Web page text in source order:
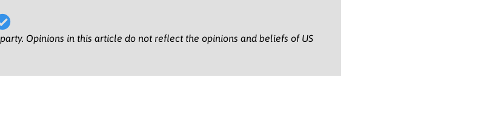
Opinions in this article do not reflect the opinions and beliefs of US